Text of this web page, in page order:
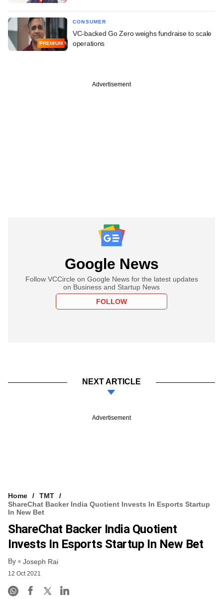
PREMIUM
CONSUMER
VC-backed Go Zero weighs fundraise to scale
operations
Advertisement
Google News
Follow VCCircle on Google News for the latest updates
on Business and Startup News
FOLLOW
NEXT ARTICLE
Advertisement
Home
TMT
ShareChat Backer India Quotient Invests In Esports Startup
In New Bet
ShareChat Backer India Quotient
Invests In Esports Startup In New Bet
By Joseph Rai
12 Oct 2021